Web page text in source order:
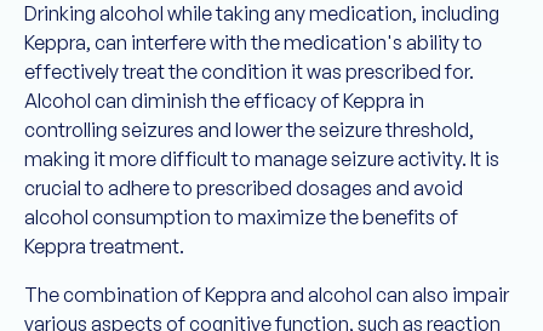
Drinking alcohol while taking any medication, including
Keppra, can interfere with the medication's ability to
effectively treat the condition it was prescribed for.
Alcohol can diminish the efficacy of Keppra in
controlling seizures and lower the seizure threshold,
making it more difficult to manage seizure activity. It is
crucial to adhere to prescribed dosages and avoid
alcohol consumption to maximize the benefits of
Keppra treatment.
The combination of Keppra and alcohol can also impair
various aspects of cognitive function, such as reaction